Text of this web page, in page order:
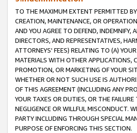
TO THE MAXIMUM EXTENT PERMITTED
CREATION, MAINTENANCE, OR
AND YOU AGREE TO DEFEND, INDEMNIFY,
DIRECTORS, AND REPRESENTATIVES,
ATTORNEYS' FEES) RELATING TO (A)
MATERIALS WITH OTHER APPLICATIONS,
PROMOTION, OR MARKETING OF YOUR
WHETHER OR NOT SUCH USE IS
OF THIS AGREEMENT (INCLUDING ANY
YOUR TAXES OR DUTIES, OR THE
NEGLIGENCE OR WILLFUL MISCONDUCT.
PARTY INCLUDING THROUGH SPECIAL
PURPOSE OF ENFORCING THIS SECTION.